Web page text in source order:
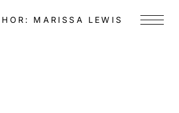
MARISSA LEWIS Menu